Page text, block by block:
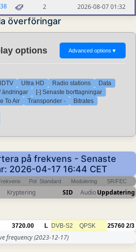
2 2026-08-07 01:32
överföringar
options Advanced options ▼
Ultra HD Radio stations
Data
ändringar
[-] Senaste borttagningar
To Air
Transponder - Bitrates
på frekvens - Senaste
2026-04-17 16:44 CET
Pol Standard Modulering SR/FEC
Kryptering SID AudioUppdatering
3720.00 L DVB-S2 QPSK 25760 2/3
frequency(2023-12-17)